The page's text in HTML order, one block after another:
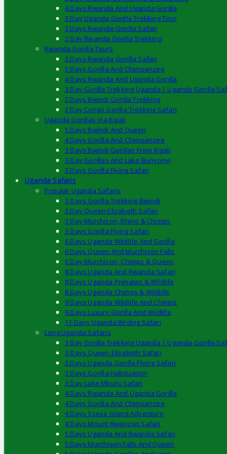
4 Days Rwanda And Uganda Gorilla
3 Day Uganda Gorilla Trekking Tour
3 Days Rwanda Gorilla Safari
2 Day Rwanda Gorilla Trekking
Rwanda Gorilla Tours
3 Days Rwanda Gorilla Safari
5 Days Gorilla And Chimpanzee
4 Days Rwanda And Uganda Gorilla
3 Day Gorilla Trekking Uganda | Uganda Gorilla
2 Days Bwindi Gorilla Trekking
2 Day Congo Gorilla Trekking Safari
Uganda Gorillas Via Kigali
5 Days Bwindi And Queen
4 Days Gorilla And Chimpanzee
3 Days Bwindi Gorillas From Kigali
3 Day Gorillas And Lake Bunyonyi
3 Days Gorilla Flying Safari
Uganda Safaris
Popular Uganda Safaris
3 Days Gorilla Trekking Bwindi
3 Day Queen Elizabeth Safari
3 Day Murchison, Rhino & Chimps
3 Days Gorilla Flying Safari
6 Days Uganda Wildlife And Gorilla
6 Days Queen And Murchison Falls
6 Day Murchison, Chimps & Queen
8 Days Uganda And Rwanda Safari
8 Days Uganda Primates & Wildlife
8 Days Uganda Chimps & Wildlife
9 Days Uganda Wildlife And Chimps
9 Days Luxury Gorilla And Wildlife
11 Days Uganda Birding Safari
Long Uganda Safaris
3 Day Gorilla Trekking Uganda | Uganda Gorilla
3 Days Queen Elizabeth Safari
3 Days Uganda Gorilla Flying Safari
3 Days Gorilla Habituation
3 Day Lake Mburo Safari
4 Days Rwanda And Uganda Gorilla
4 Days Gorilla And Chimpanzee
4 Days Ssese Island Adventure
4 Days Mount Rwenzori Safari
5 Days Uganda And Rwanda Safari
5 Days Murchison Falls And Queen